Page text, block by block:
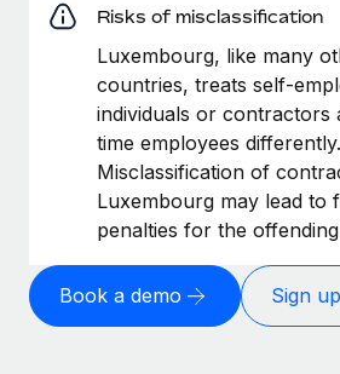
Risks of misclassification
Luxembourg, like many
countries, treats self-
individuals or contractors
time employees differently.
Misclassification of
Luxembourg may lead to
penalties for the
Book a demo Sign